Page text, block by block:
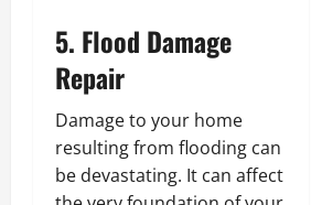
5. Flood Damage
Repair
Damage to your home
resulting from flooding can
be devastating. It can affect